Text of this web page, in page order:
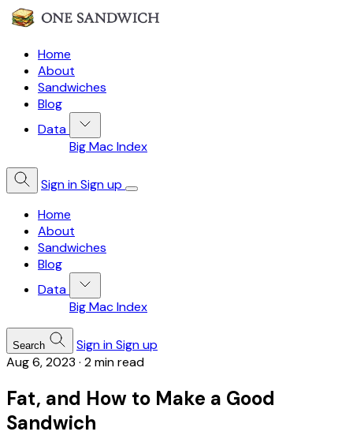
Home
About
Sandwiches
Blog
Data
Big Mac Index
Sign inSign up
Home
About
Sandwiches
Blog
Data
Big Mac Index
Search Sign inSign up
Aug 6, 2023 · 2 min read
Fat, and How to Make a Good
Sandwich